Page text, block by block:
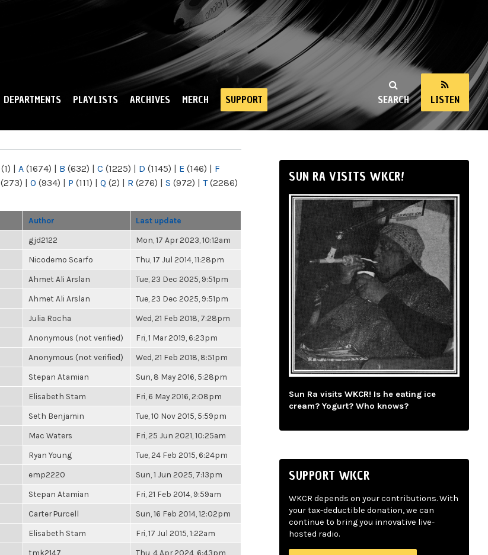
SEARCH LISTEN
DEPARTMENTS PLAYLISTS ARCHIVES MERCH SUPPORT
(1) | A (1674) | B (632) | C (1225) | D (1145) | E (146) | F
(273) | O (934) | P (111) | Q (2) | R (276) | S (972) | T(2286)
Author Last update
gjd2122 Mon, 17 Apr 2023, 10:12am
Nicodemo Scarfo Thu, 17 Jul 2014, 11:28pm
Ahmet Ali Arslan Tue, 23 Dec 2025, 9:51pm
Ahmet Ali Arslan Tue, 23 Dec 2025, 9:51pm
Julia Rocha Wed, 21 Feb 2018, 7:28pm
Anonymous (not verified) Fri, 1 Mar 2019, 6:23pm
Anonymous (not verified) Wed, 21 Feb 2018, 8:51pm
Stepan Atamian Sun, 8 May 2016, 5:28pm
Elisabeth Stam Fri, 6 May 2016, 2:08pm
Seth Benjamin Tue, 10 Nov 2015, 5:59pm
Mac Waters Fri, 25 Jun 2021, 10:25am
Ryan Young Tue, 24 Feb 2015, 6:24pm
emp2220 Sun, 1 Jun 2025, 7:13pm
Stepan Atamian Fri, 21 Feb 2014, 9:59am
Carter Purcell Sun, 16 Feb 2014, 12:02pm
Elisabeth Stam Fri, 17 Jul 2015, 1:22am
tmk2147 Thu, 4 Apr 2024, 6:43pm
SUN RA VISITS WKCR!
Sun Ra visits WKCR! Is he eating ice
cream? Yogurt? Who knows?
SUPPORT WKCR
WKCR depends on your contributions. With
your tax-deductible donation, we can
continue to bring you innovative live-
hosted radio.